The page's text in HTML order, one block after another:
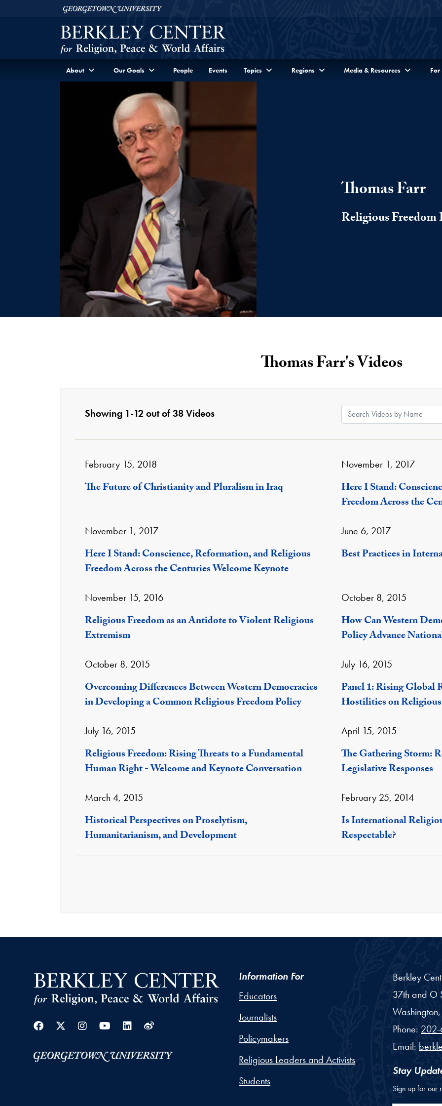
Skip to Berkley Center Navigation
Georgetown University
About Our Goals People Events Topics Regions Media & Resources For
Thomas Farr
Religious
Thomas Farr's Videos
Showing 1-12 out of 38 Videos Search Videos by
February 15, 2018
The Future of Christianity and Pluralism in Iraq
November 1, 2017
Here I Stand:
Freedom Across the
November 1, 2017
Here I Stand: Conscience, Reformation, and Religious
Freedom Across the Centuries Welcome Keynote
June 6, 2017
Best Practices in
November 15, 2016
Religious Freedom as an Antidote to Violent Religious
Extremism
October 8, 2015
How Can Western
Policy Advance
October 8, 2015
Overcoming Differences Between Western Democracies
in Developing a Common Religious Freedom Policy
July 16, 2015
Panel 1: Rising Global
Hostilities on
July 16, 2015
Religious Freedom: Rising Threats to a Fundamental
Human Right - Welcome and Keynote Conversation
April 15, 2015
The Gathering Storm:
Legislative Responses
March 4, 2015
Historical Perspectives on Proselytism,
Humanitarianism, and Development
February 25, 2014
Is International
Respectable?
Facebook
Twitter
Instagram
YoutubeLinkedin
Weibo
Information For
Educators
Journalists
Policymakers
Religious Leaders and Activists
Students
Berkley
37th and O
Washington,
Phone: 202-
Email:
Stay
Sign up for our